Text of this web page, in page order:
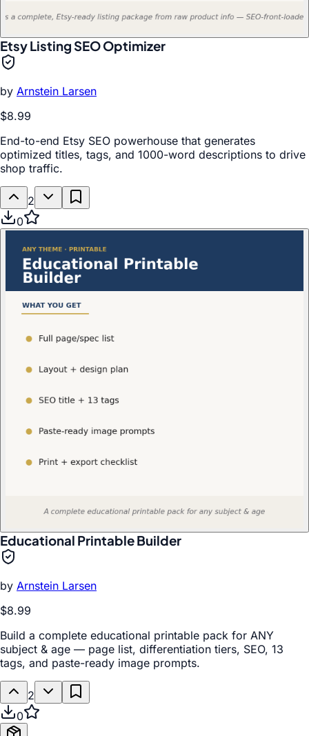
Etsy Listing SEO Optimizer
by Arnstein Larsen
$8.99
End-to-end Etsy SEO powerhouse that generates
optimized titles, tags, and 1000-word descriptions to drive
shop traffic.
2
0
Educational Printable Builder
by Arnstein Larsen
$8.99
Build a complete educational printable pack for ANY
subject & age — page list, differentiation tiers, SEO, 13
tags, and paste-ready image prompts.
2
0